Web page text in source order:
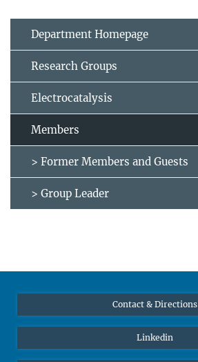
Department Homepage
Research Groups
Electrocatalysis
Members
> Former Members and Guests
> Group Leader
Contact & Directions
Linkedin